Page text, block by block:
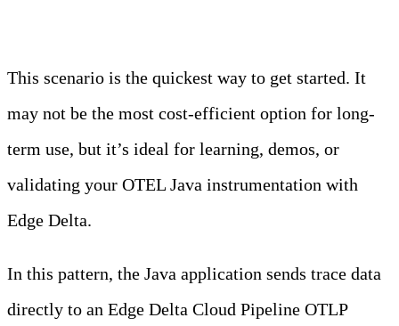
This scenario is the quickest way to get started. It
may not be the most cost-efficient option for long-
term use, but it’s ideal for learning, demos, or
validating your OTEL Java instrumentation with
Edge Delta.
In this pattern, the Java application sends trace data
directly to an Edge Delta Cloud Pipeline OTLP